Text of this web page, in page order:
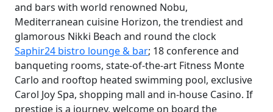
and bars with world renowned Nobu,
Mediterranean cuisine Horizon, the trendiest and
glamorous Nikki Beach and round the clock
Saphir24 bistro lounge & bar; 18 conference and
banqueting rooms, state-of-the-art Fitness Monte
Carlo and rooftop heated swimming pool, exclusive
Carol Joy Spa, shopping mall and in-house Casino. If
prestige is a journey, welcome on board the